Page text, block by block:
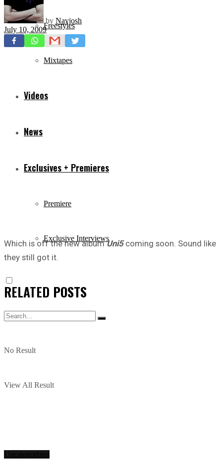
Freestyles
Mixtapes
Videos
News
Exclusives + Premieres
Premiere
Exclusive Interviews
No Result
View All Result
by Navjosh
July 10, 2009
Which is off the new albumUni5coming soon. Sound like
they still got it.
RELATED POSTS